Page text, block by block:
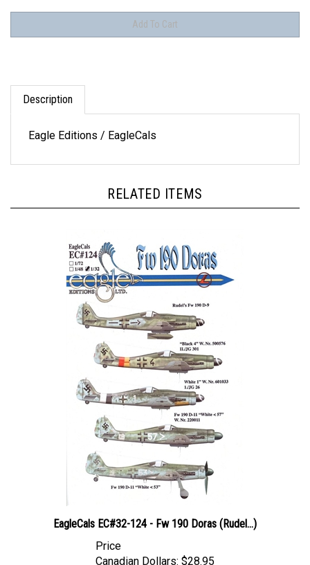
Description
EagleCals EC#32-124 - Fw 190 Doras (Rudel...)
Canadian Dollars: